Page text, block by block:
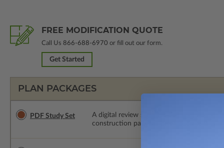
FREE MODIFICATION QUOTE
Call Us 866-688-6970 or fill out our form.
Get Started
PLAN PACKAGES
PDF Study Set A digital review set for bidding and
construction package or proceed with